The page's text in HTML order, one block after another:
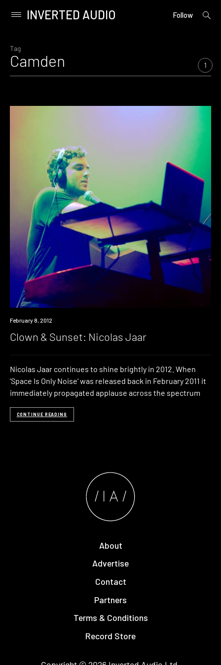
content
Primary
INVERTED AUDIO Follow
open
Tag
Camden 1
Event
February 8, 2012
Clown & Sunset: Nicolas Jaar
Nicolas Jaar continues to shine brightly in 2012. When
‘Space Is Only Noise‘ was released back in February 2011 it
immediately propagated applause across the spectrum
CONTINUE READING
About
Advertise
Contact
Partners
Terms & Conditions
Record Store